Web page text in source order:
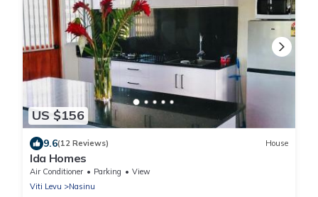
US $156
9.6(12 Reviews) House
Ida Homes
Air Conditioner Parking
View
Viti Levu
Nasinu